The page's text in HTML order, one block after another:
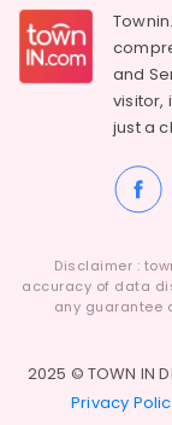
and
visitor,
just a
Disclaimer :
accuracy of data
any guarantee
2025 © TOWN IN
Privacy